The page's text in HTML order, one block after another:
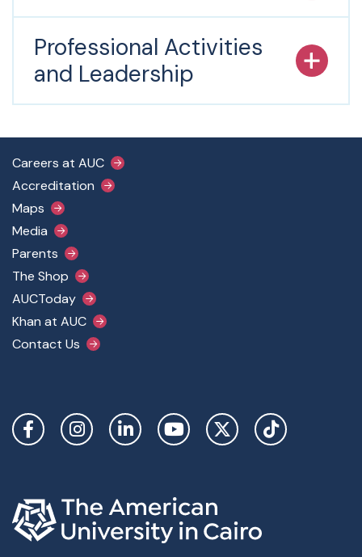
Professional Activities
and Leadership
Footer Main Menu
Careers at AUC
Accreditation
Maps
Media
Parents
The Shop
AUCToday
Khan at AUC
Contact Us
Social Links